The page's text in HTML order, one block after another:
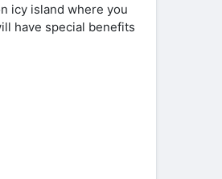
icy island where you
have special benefits